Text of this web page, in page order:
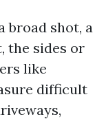
broad shot, a
the sides or
like
difficult